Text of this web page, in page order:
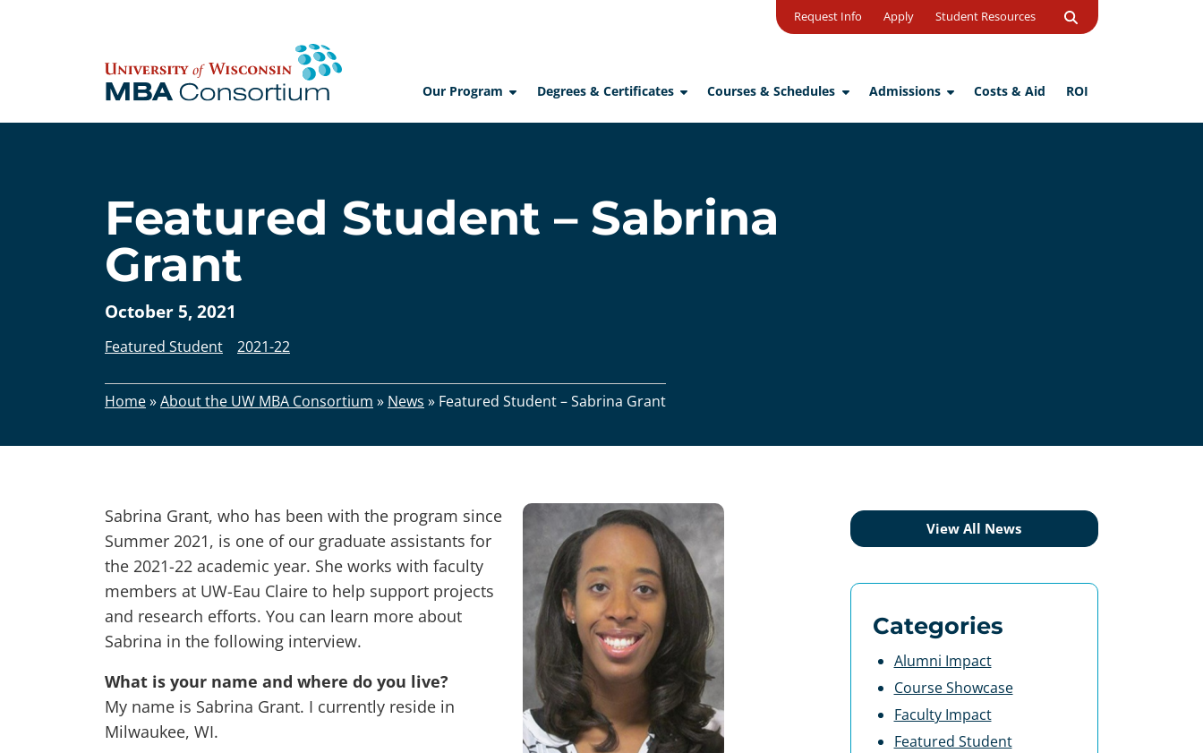
Our Program Degrees & Certificates Courses & Schedules Admissions Costs & Aid ROI
Request Info Apply Student Resources
Open
Search
Featured Student – Sabrina
Grant
October 5, 2021
Featured Student 2021-22
Home»About the UW MBA Consortium » News » Featured Student – Sabrina Grant
Sabrina Grant, who has been with the program since
Summer 2021, is one of our graduate assistants for
the 2021-22 academic year. She works with faculty
members at UW-Eau Claire to help support projects
and research efforts. You can learn more about
Sabrina in the following interview.
What is your name and where do you live?
My name is Sabrina Grant. I currently reside in
Milwaukee, WI.
View All News
Categories
Alumni Impact
Course Showcase
Faculty Impact
Featured Student